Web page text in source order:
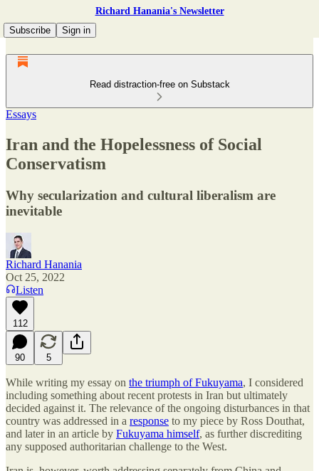
Richard Hanania's Newsletter
Subscribe
Sign in
Read distraction-free on Substack
Essays
Iran and the Hopelessness of Social
Conservatism
Why secularization and cultural liberalism are
inevitable
Richard Hanania
Oct 25, 2022
Listen
112
90 5
While writing my essay on the triumph of Fukuyama, I considered
including something about recent protests in Iran but ultimately
decided against it. The relevance of the ongoing disturbances in that
country was addressed in a response to my piece by Ross Douthat,
and later in an article by Fukuyama himself, as further discrediting
any supposed authoritarian challenge to the West.